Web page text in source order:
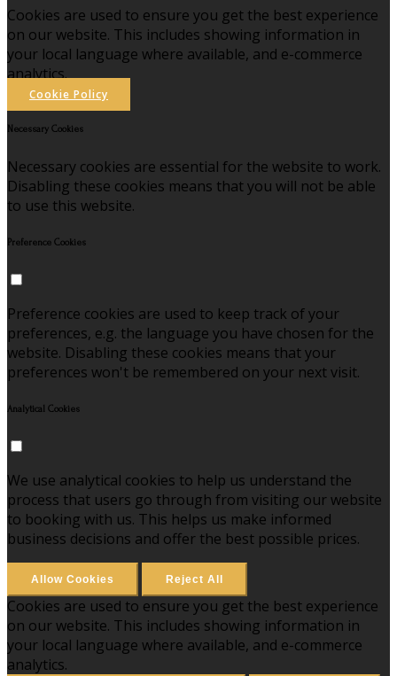
Cookies are used to ensure you get the best experience
on our website. This includes showing information in
your local language where available, and e-commerce
analytics.
Cookie Policy
Necessary Cookies
Necessary cookies are essential for the website to work.
Disabling these cookies means that you will not be able
to use this website.
Preference Cookies
Preference cookies are used to keep track of your
preferences, e.g. the language you have chosen for the
website. Disabling these cookies means that your
preferences won't be remembered on your next visit.
Analytical Cookies
We use analytical cookies to help us understand the
process that users go through from visiting our website
to booking with us. This helps us make informed
business decisions and offer the best possible prices.
Allow Cookies Reject All
Cookies are used to ensure you get the best experience
on our website. This includes showing information in
your local language where available, and e-commerce
analytics.